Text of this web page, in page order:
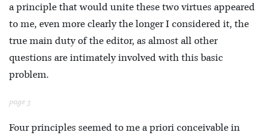
a principle that would unite these two virtues appeared
to me, even more clearly the longer I considered it, the
true main duty of the editor, as almost all other
questions are intimately involved with this basic
problem.
page 3
Four principles seemed to me a priori conceivable in